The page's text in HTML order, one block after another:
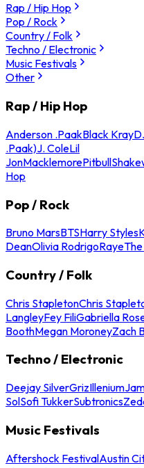
Rap / Hip Hop
Pop / Rock
Country / Folk
Techno / Electronic
Music Festivals
Other
Rap / Hip Hop
Anderson .PaakBlack Kray
.Paak)J. ColeLil
JonMacklemorePitbull
Hop
Pop / Rock
Bruno MarsBTSHarry Styles
DeanOlivia RodrigoRaye
Country / Folk
Chris StapletonChris
LangleyFey FiliGabriella
BoothMegan MoroneyZach
Techno / Electronic
Deejay SilverGrizIllenium
SolSofi TukkerSubtronics
Music Festivals
Aftershock FestivalAustin